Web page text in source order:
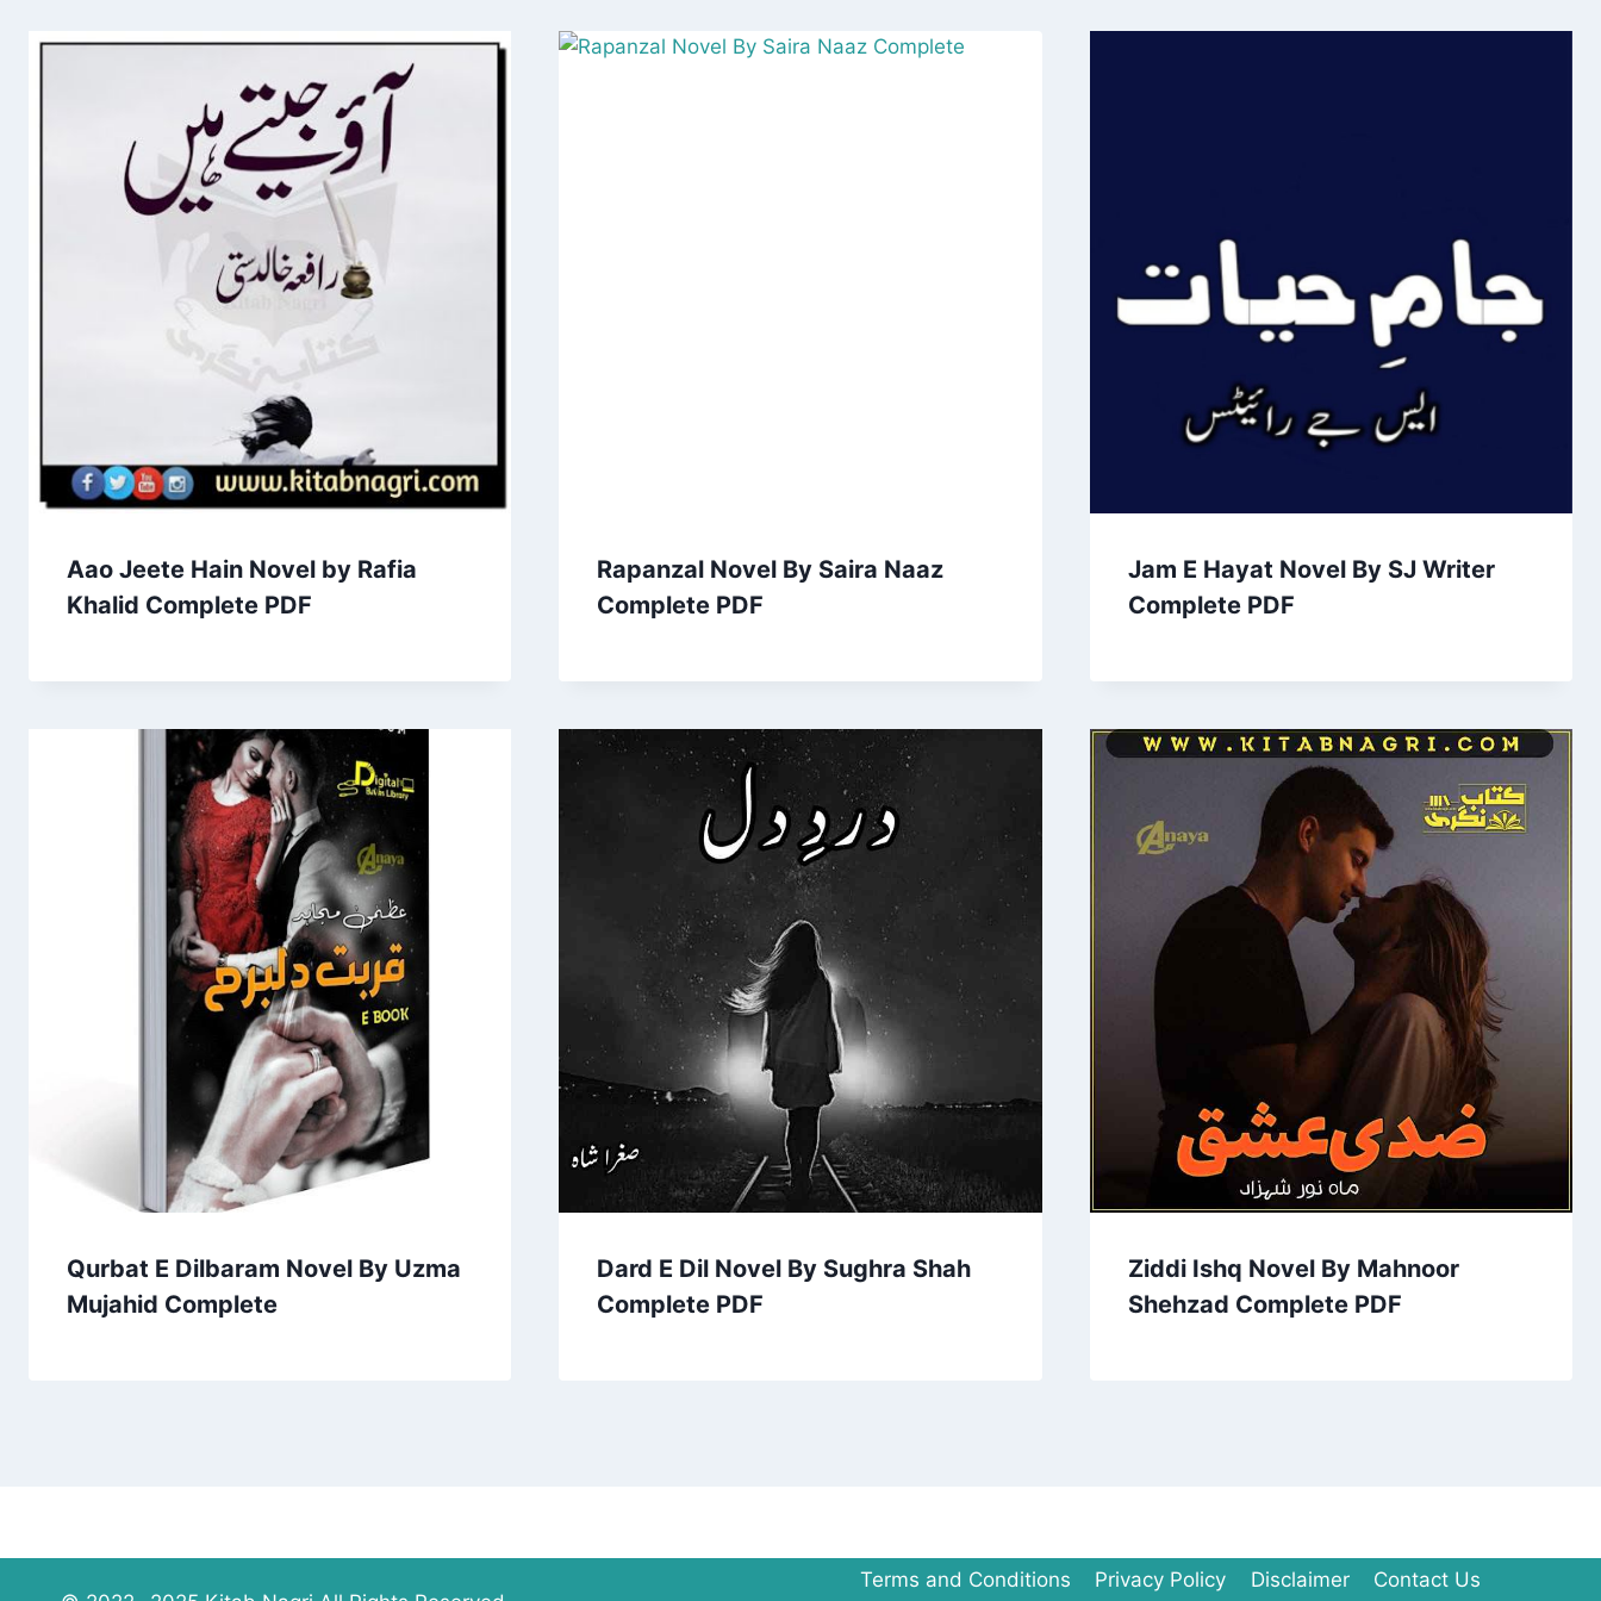
Aao Jeete Hain Novel by Rafia
Khalid Complete PDF
Rapanzal Novel By Saira Naaz
Complete PDF
Jam E Hayat Novel By SJ Writer
Complete PDF
Qurbat E Dilbaram Novel By Uzma
Mujahid Complete
Dard E Dil Novel By Sughra Shah
Complete PDF
Ziddi Ishq Novel By Mahnoor
Shehzad Complete PDF
Terms and Conditions Privacy Policy Disclaimer Contact Us